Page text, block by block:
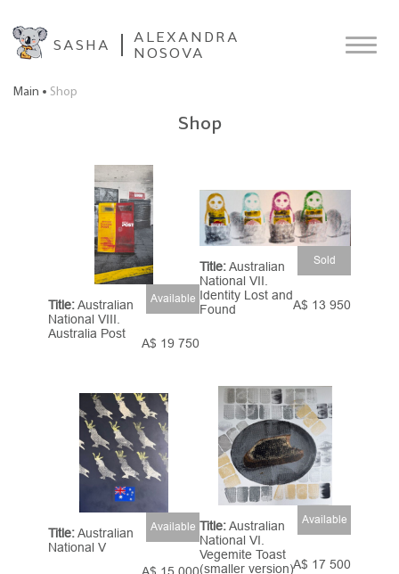
SASHA
ALEXANDRA
NOSOVA
Main Shop
Shop
Title:Australian
National VIII.
Australia Post
Available
A$ 19 750
Title:Australian
National VII.
Identity Lost and
Found
Sold
A$ 13 950
Title:Australian
National V
Available
A$ 15 000
Title:Australian
National VI.
Vegemite Toast
(smaller version)
Available
A$ 17 500